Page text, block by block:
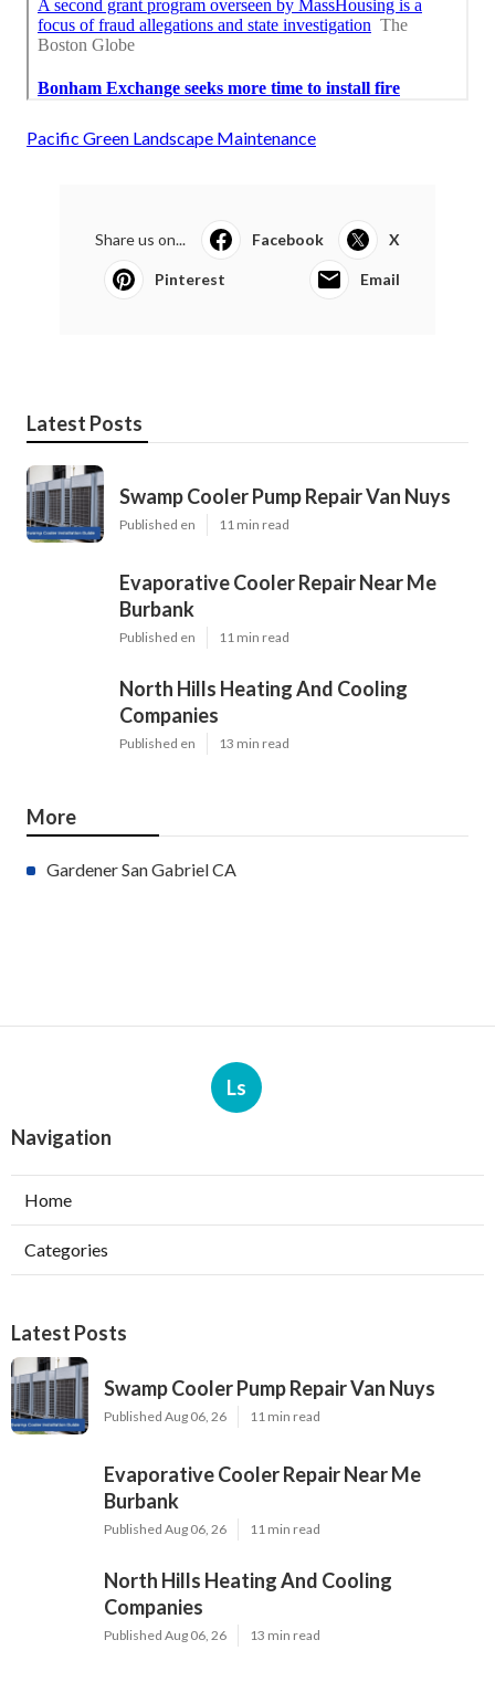
Pacific Green Landscape Maintenance
Share us on... Facebook X
Pinterest Email
Latest Posts
Swamp Cooler Pump Repair Van Nuys
Published en 11 min read
Evaporative Cooler Repair Near Me
Burbank
Published en 11 min read
North Hills Heating And Cooling
Companies
Published en 13 min read
More
Gardener San Gabriel CA
Ls
Navigation
Home
Categories
Latest Posts
Swamp Cooler Pump Repair Van Nuys
Published Aug 06, 26 11 min read
Evaporative Cooler Repair Near Me
Burbank
Published Aug 06, 26 11 min read
North Hills Heating And Cooling
Companies
Published Aug 06, 26 13 min read